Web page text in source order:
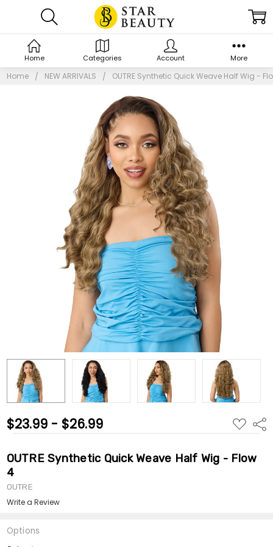
Home NEW ARRIVALS OUTRE Synthetic Quick Weave Half Wig -
$23.99 - $26.99 ADD
TO
OUTRE Synthetic Quick Weave Half Wig - Flow
4
OUTRE
Write a Review
Options
Home Categories Account More